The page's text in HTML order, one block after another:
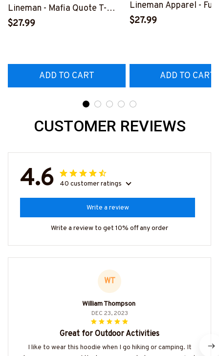
Lineman - Mafia Quote T-
Shirt, Hoodie & More-
$27.99
ADD TO CART
Lineman Apparel -
Quote T-Shirt, Hoodie
$27.99
ADD TO CART
CUSTOMER REVIEWS
4.6 40 customer ratings
Write a review
Write a review to get 10% off any order
WT
William Thompson
DEC 23, 2023
Great for Outdoor Activities
I like to wear this hoodie when I go hiking or camping. It